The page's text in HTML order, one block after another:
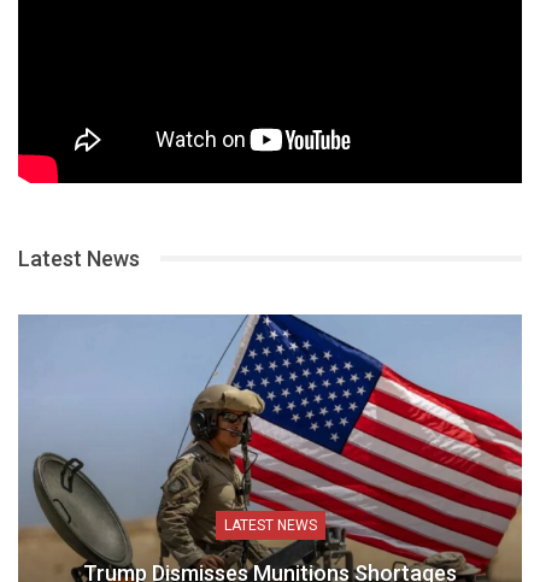
Latest News
LATEST NEWS
Trump Dismisses Munitions Shortages